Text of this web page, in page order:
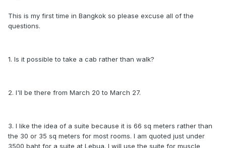
This is my first time in Bangkok so please excuse all of the
questions.
1. Is it possible to take a cab rather than walk?
2. I'll be there from March 20 to March 27.
3. I like the idea of a suite because it is 66 sq meters rather than
the 30 or 35 sq meters for most rooms. I am quoted just under
3500 baht for a suite at Lebua. I will use the suite for muscle